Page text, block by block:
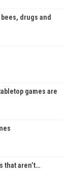
drugs and
games are
that aren’t…